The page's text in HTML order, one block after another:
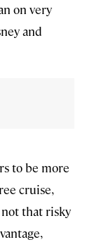
on very
and
to be more
cruise,
not that risky